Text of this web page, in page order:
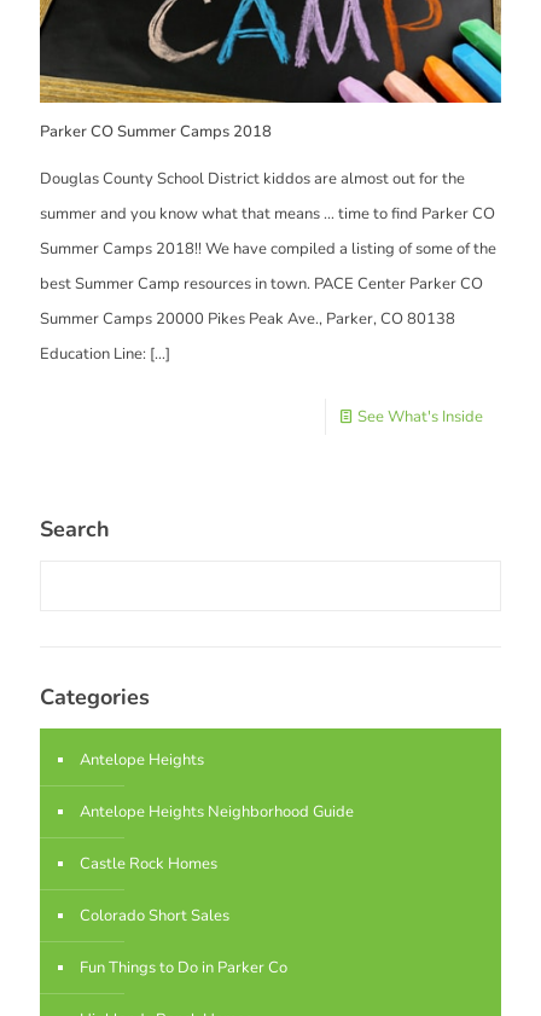
Parker CO Summer Camps 2018
Douglas County School District kiddos are almost out for the
summer and you know what that means … time to find Parker CO
Summer Camps 2018!! We have compiled a listing of some of the
best Summer Camp resources in town. PACE Center Parker CO
Summer Camps 20000 Pikes Peak Ave., Parker, CO 80138
Education Line: […]
See What's Inside
Search
Categories
Antelope Heights
Antelope Heights Neighborhood Guide
Castle Rock Homes
Colorado Short Sales
Fun Things to Do in Parker Co